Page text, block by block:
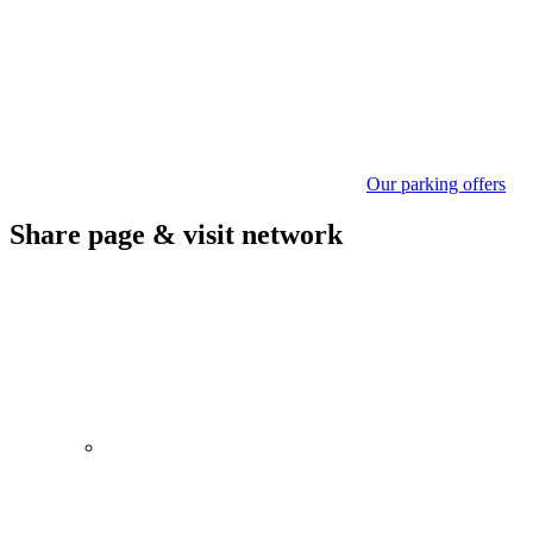
Our parking offers
Share page & visit network